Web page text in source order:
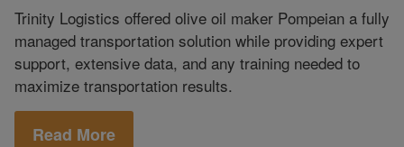
Trinity Logistics offered olive oil maker Pompeian a fully
managed transportation solution while providing expert
support, extensive data, and any training needed to
maximize transportation results.
Read More